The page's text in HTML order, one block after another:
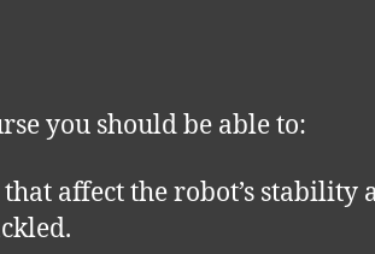
you should be able to:
affect the robot’s stability